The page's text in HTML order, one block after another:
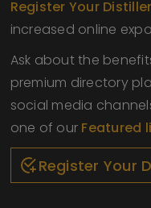
Register Your
increased online
Ask about the
premium directory
social media
one of our Featured
Register Your